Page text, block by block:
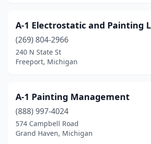
Gaylord(8)
Georgetown Township
Grand Blanc(2)
Grand Ledge(1)
Grand Rapids
(41)
Grandville(2)
A-1 Electrostatic and Painting
(269) 804-2966
240 N State St
Freeport, Michigan
A-1 Painting Management
(888) 997-4024
574 Campbell Road
Grand Haven, Michigan